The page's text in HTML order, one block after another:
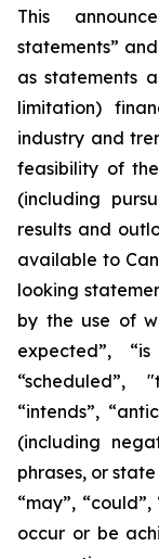
This
statements”
as statements
limitation)
industry and
feasibility of
(including
results and
available to
looking
by the use of
expected”,
“scheduled”,
“intends”,
(including
phrases, or
“may”,
occur or be